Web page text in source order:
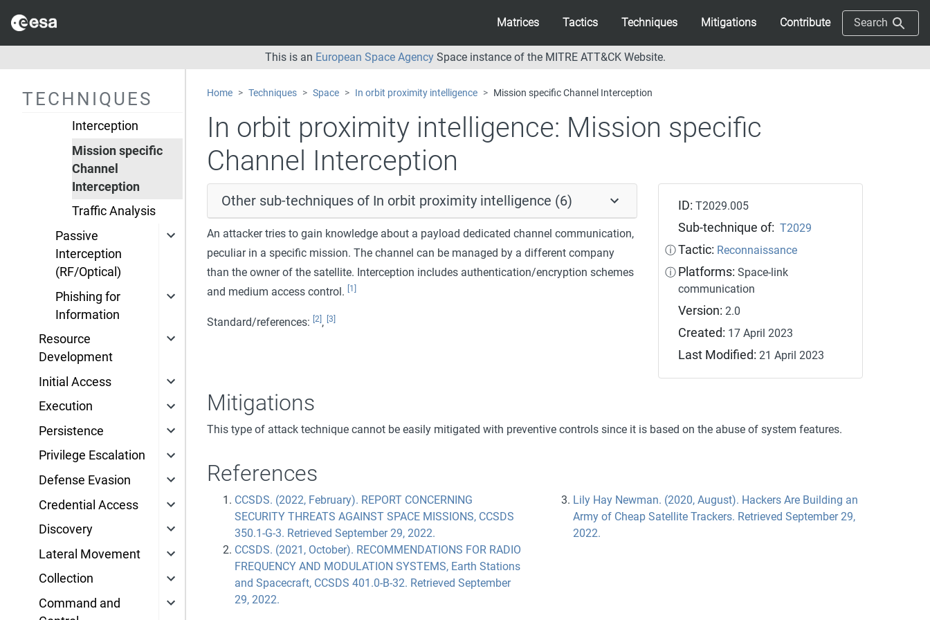
Matrices Tactics Techniques Mitigations Contribute Search
This is an European Space AgencySpace instance of the MITRE ATT&CK Website.
TECHNIQUES
Telemetry Protocol
Telecommand
Protocol
Interception
Mission specific
Channel
Interception
Traffic Analysis
Passive
Interception
(RF/Optical)
Phishing for
Information
Resource
Development
Initial Access
Execution
Persistence
Privilege Escalation
Defense Evasion
Credential Access
Discovery
Lateral Movement
Collection
Command and
Home Techniques Space In orbit proximity intelligence Mission specific Channel Interception
In orbit proximity intelligence: Mission specific
Channel Interception
Other sub-techniques of In orbit proximity intelligence (6)
An attacker tries to gain knowledge about a payload dedicated channel communication,
peculiar in a specific mission. The channel can be managed by a different company
than the owner of the satellite. Interception includes authentication/encryption schemes
and medium access control.
[1]
Standard/references: [2], [3]
ID:T2029.005
Sub-technique of: T2029
ⓘ Tactic: Reconnaissance
ⓘ Platforms:Space-link
communication
Version: 2.0
Created: 17 April 2023
Last Modified: 21 April 2023
Mitigations
This type of attack technique cannot be easily mitigated with preventive controls since it is based on the abuse of system features.
References
CCSDS. (2022, February). REPORT CONCERNING
SECURITY THREATS AGAINST SPACE MISSIONS, CCSDS
350.1-G-3. Retrieved September 29, 2022.
CCSDS. (2021, October). RECOMMENDATIONS FOR RADIO
FREQUENCY AND MODULATION SYSTEMS, Earth Stations
and Spacecraft, CCSDS 401.0-B-32. Retrieved September
29, 2022.
Lily Hay Newman. (2020, August). Hackers Are Building an
Army of Cheap Satellite Trackers. Retrieved September 29,
2022.